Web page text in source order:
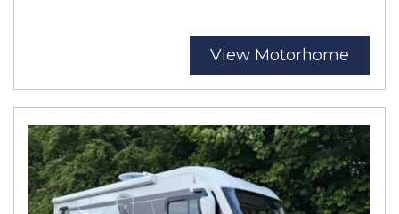
View Motorhome